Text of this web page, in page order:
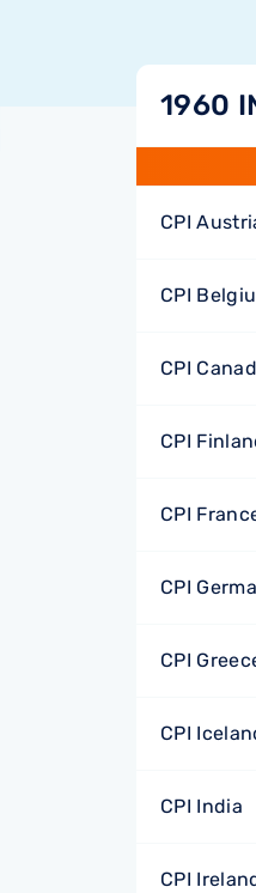
1960
CPI
CPI
CPI
CPI
CPI
CPI
CPI
CPI
CPI India
CPI